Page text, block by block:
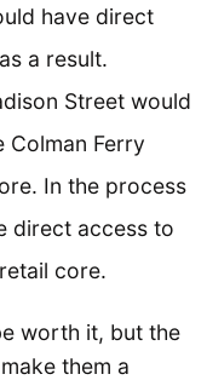
have direct
a result.
Street would
Colman Ferry
In the process
direct access to
core.
worth it, but the
them a